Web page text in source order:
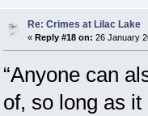
Re: Crimes at Lilac Lake
« Reply #18 on: 26 January
“Anyone can
of, so long as